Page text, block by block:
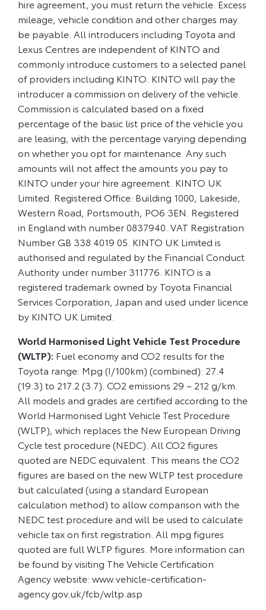
hire agreement, you must return the vehicle. Excess
mileage, vehicle condition and other charges may
be payable. All introducers including Toyota and
Lexus Centres are independent of KINTO and
commonly introduce customers to a selected panel
of providers including KINTO. KINTO will pay the
introducer a commission on delivery of the vehicle.
Commission is calculated based on a fixed
percentage of the basic list price of the vehicle you
are leasing, with the percentage varying depending
on whether you opt for maintenance. Any such
amounts will not affect the amounts you pay to
KINTO under your hire agreement. KINTO UK
Limited. Registered Office: Building 1000, Lakeside,
Western Road, Portsmouth, PO6 3EN. Registered
in England with number 0837940. VAT Registration
Number GB 338 4019 05. KINTO UK Limited is
authorised and regulated by the Financial Conduct
Authority under number 311776. KINTO is a
registered trademark owned by Toyota Financial
Services Corporation, Japan and used under licence
by KINTO UK Limited.
World Harmonised Light Vehicle Test Procedure
(WLTP): Fuel economy and CO2 results for the
Toyota range: Mpg (I/100km) (combined): 27.4
(19.3) to 217.2 (3.7). CO2 emissions 29 – 212 g/km.
All models and grades are certified according to the
World Harmonised Light Vehicle Test Procedure
(WLTP), which replaces the New European Driving
Cycle test procedure (NEDC). All CO2 figures
quoted are NEDC equivalent. This means the CO2
figures are based on the new WLTP test procedure
but calculated (using a standard European
calculation method) to allow comparison with the
NEDC test procedure and will be used to calculate
vehicle tax on first registration. All mpg figures
quoted are full WLTP figures. More information can
be found by visiting The Vehicle Certification
Agency website: www.vehicle-certification-
agency.gov.uk/fcb/wltp.asp